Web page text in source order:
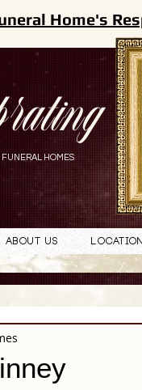
FUNERAL HOMES
Home's
About Us